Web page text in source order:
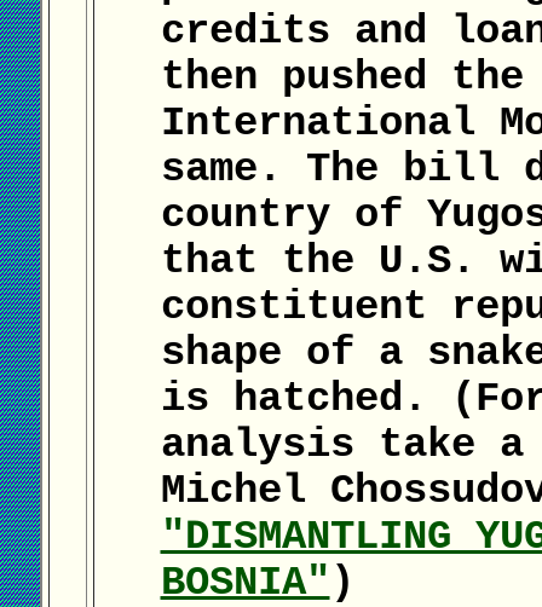
credits and
then pushed the
International
same. The bill
country of
that the U.S.
constituent
shape of a
is hatched.
analysis take
Michel
"DISMANTLING
BOSNIA" )